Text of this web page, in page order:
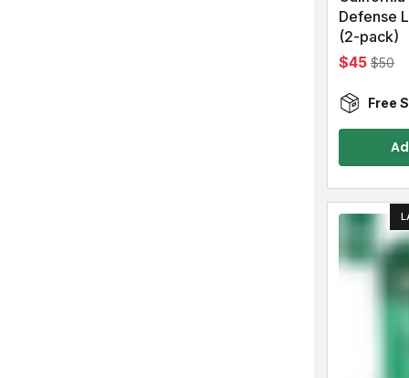
Defense
(2-pack)
$45 $50
Free